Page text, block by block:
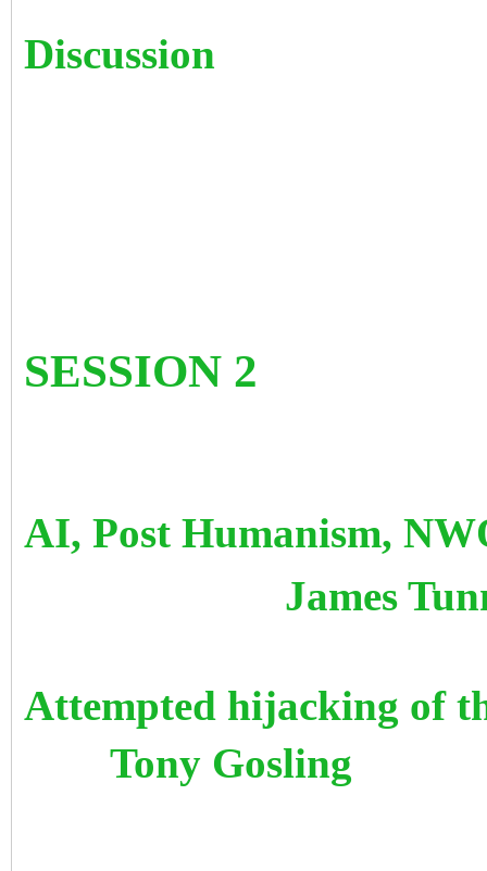
Discussion
SESSION 2
AI, Post Humanism,
James
Attempted hijacking
Tony Gosling